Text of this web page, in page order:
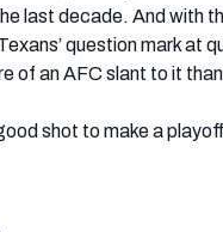
last decade. And with
question mark at
of an AFC slant to it
shot to make a